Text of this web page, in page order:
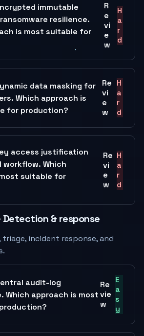
immutable
resilience.
is most suitable for
R
e
vi
e
w
H
a
r
d
data masking for
Which approach is
for production?
Re
vi
e
w
H
a
r
d
access justification
workflow. Which
suitable for
Re
vi
e
w
H
a
r
d
Detection & response
incident response, and
audit-log
Which approach is most
Re
vie
w
E
a
s
y